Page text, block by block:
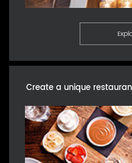
Create a unique